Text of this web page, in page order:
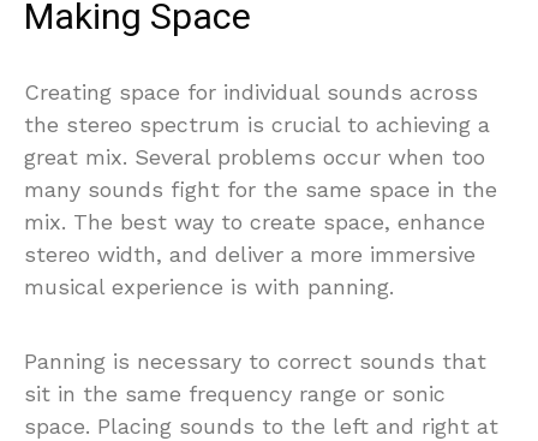
Making Space
Creating space for individual sounds across
the stereo spectrum is crucial to achieving a
great mix. Several problems occur when too
many sounds fight for the same space in the
mix. The best way to create space, enhance
stereo width, and deliver a more immersive
musical experience is with panning.
Panning is necessary to correct sounds that
sit in the same frequency range or sonic
space. Placing sounds to the left and right at